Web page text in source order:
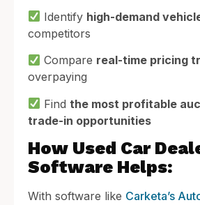
Identify high-demand
competitors
Compare real-time pricing
overpaying
Findthe most profitable
trade-in opportunities
How Used Car
Software Helps:
With software like Carketa’s